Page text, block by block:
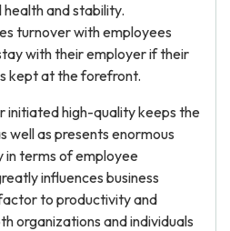
and stability.
turnover with employees
with their employer if their
kept at the forefront.
initiated high-quality keeps the
as presents enormous
in terms of employee
influences business
to productivity and
organizations and individuals